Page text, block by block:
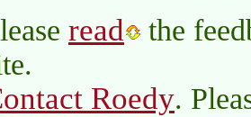
read
the
Roedy.